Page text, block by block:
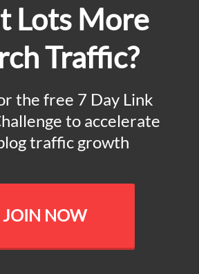
Lots More
Traffic?
the free 7 Day Link
to accelerate
traffic growth
JOIN NOW